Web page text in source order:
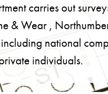
carries out
& Wear ,
national
individuals.